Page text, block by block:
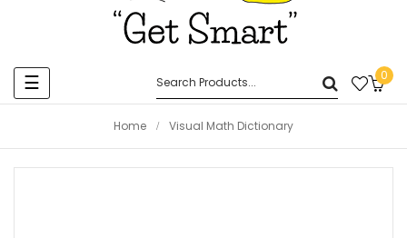
Toggle
navigation
☰ 0
Home Visual Math Dictionary